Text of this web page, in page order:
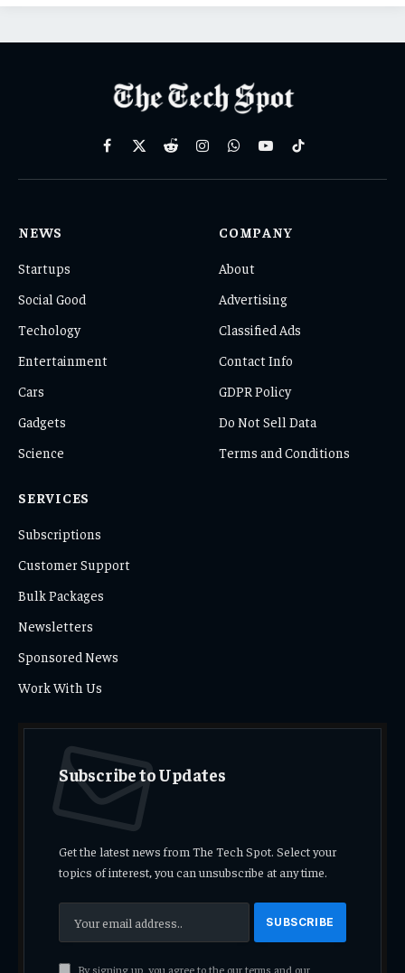
Facebook
X
RedditInstagramWhatsAppYouTubeTikTok
NEWS
Startups
Social Good
Techology
Entertainment
Cars
Gadgets
Science
COMPANY
About
Advertising
Classified Ads
Contact Info
GDPR Policy
Do Not Sell Data
Terms and Conditions
SERVICES
Subscriptions
Customer Support
Bulk Packages
Newsletters
Sponsored News
Work With Us
Subscribe to Updates
Get the latest news from The Tech Spot. Select your
topics of interest, you can unsubscribe at any time.
By signing up, you agree to the our terms and our